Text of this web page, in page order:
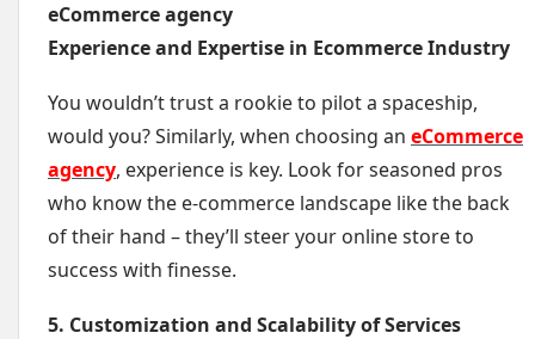
eCommerce agency
Experience and Expertise in Ecommerce Industry
You wouldn’t trust a rookie to pilot a spaceship,
would you? Similarly, when choosing an eCommerce
agency, experience is key. Look for seasoned pros
who know the e-commerce landscape like the back
of their hand – they’ll steer your online store to
success with finesse.
5. Customization and Scalability of Services